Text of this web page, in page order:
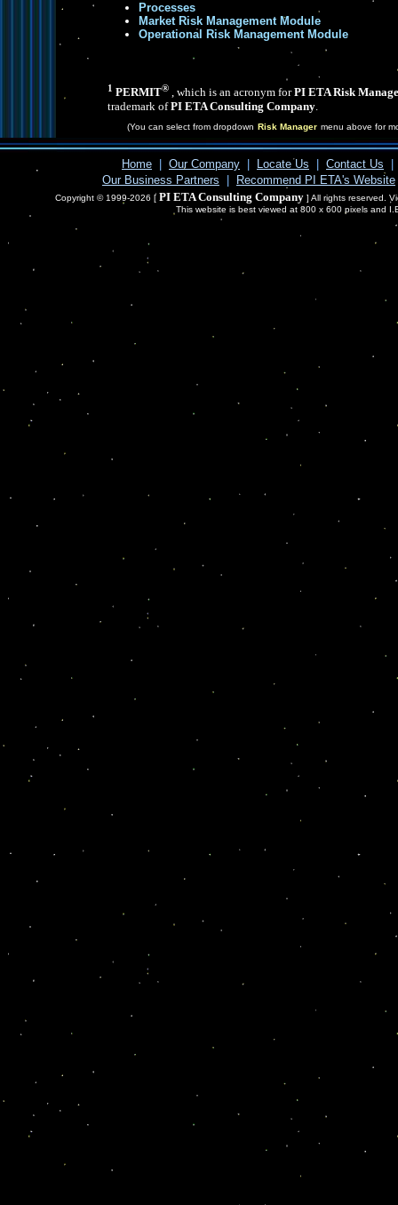
Processes
Market Risk Management Module
Operational Risk Management Module
1 PERMIT® , which is an acronym forPI ETA Risk
trademark ofPI ETA Consulting Company.
(You can select from dropdown Risk Manager menu above for
Home Our Company Locate Us Contact Us
Our Business Partners
Recommend PI ETA's Website
Copyright © 1999-2026 [ PI ETA Consulting Company] All rights reserved.
This website is best viewed at 800 x 600 pixels and